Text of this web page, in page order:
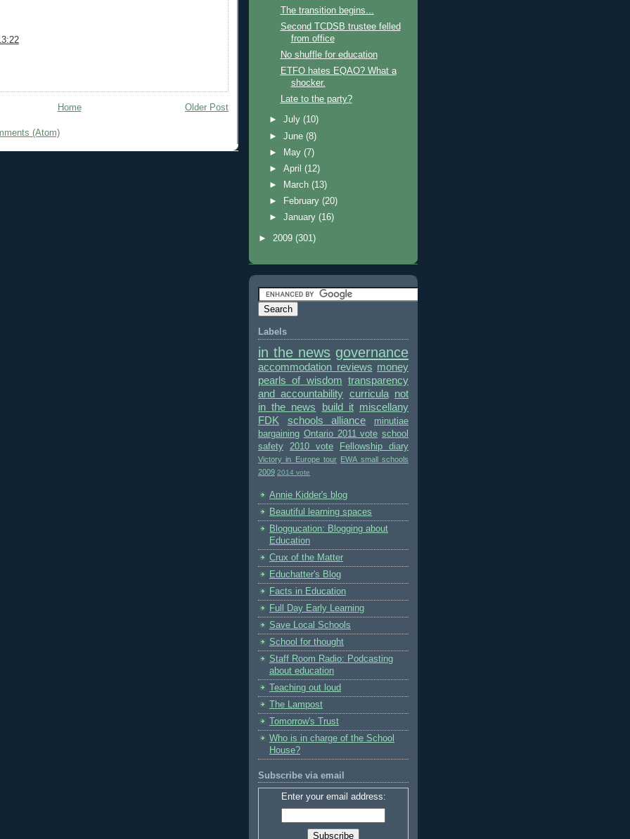
Older Post
Home
(Atom)
The transition begins...
Second TCDSB trustee felled
from office
No shuffle for education
ETFO hates EQAO? What a
shocker.
Late to the party?
►July(10)
►June(8)
►
May(7)
►April(12)
►
March(13)
►
February(20)
►January(16)
► 2009 (301)
Labels
in the news governance
accommodation reviews money
pearls of wisdom transparency
and accountability curricula not
in the news
build it miscellany
FDK
schools alliance
minutiae
bargaining Ontario 2011 vote school
safety
2010 vote Fellowship diary
Victory in Europe tour EWA small schools
2009 2014 vote
Annie Kidder's blog
Beautiful learning spaces
Bloggucation: Blogging about
Education
Crux of the Matter
Educhatter's Blog
Facts in Education
Full Day Early Learning
Save Local Schools
School for thought
Staff Room Radio: Podcasting
about education
Teaching out loud
The Lampost
Tomorrow's Trust
Who is in charge of the School
House?
Subscribe via email
Enter your email address: